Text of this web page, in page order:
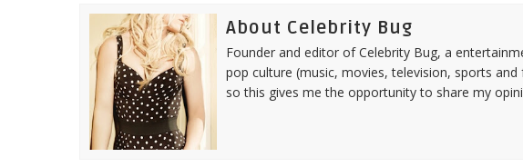
About Celebrity Bug
Founder and editor of Celebrity Bug, a
pop culture (music, movies, television, sports
so this gives me the opportunity to share my